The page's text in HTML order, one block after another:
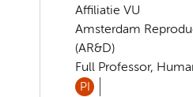
Affiliatie VU
Amsterdam
(AR&D)
Full Professor,
PI